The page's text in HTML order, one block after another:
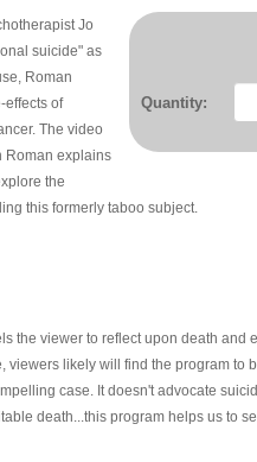
Quantity:
Jo
suicide" as
Roman
effects of
The video
Roman explains
the
this formerly taboo subject.
the viewer to reflect upon death and
likely will find the program to
case. It doesn't advocate
death...this program helps us to